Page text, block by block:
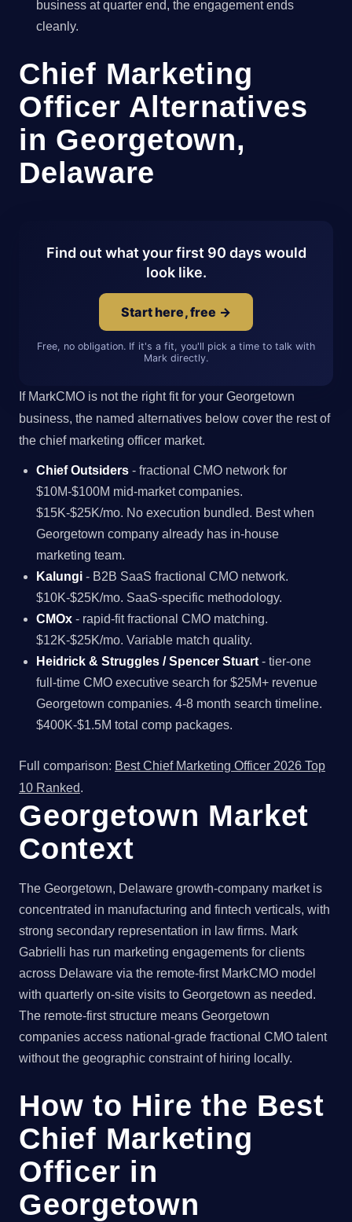
business at quarter end, the engagement ends
cleanly.
Chief Marketing
Officer Alternatives
in Georgetown,
Delaware
Find out what your first 90 days would
look like.
Start here, free →
Free, no obligation. If it's a fit, you'll pick a time to talk with
Mark directly.
If MarkCMO is not the right fit for your Georgetown
business, the named alternatives below cover the rest of
the chief marketing officer market.
Chief Outsiders - fractional CMO network for
$10M-$100M mid-market companies.
$15K-$25K/mo. No execution bundled. Best when
Georgetown company already has in-house
marketing team.
Kalungi - B2B SaaS fractional CMO network.
$10K-$25K/mo. SaaS-specific methodology.
CMOx - rapid-fit fractional CMO matching.
$12K-$25K/mo. Variable match quality.
Heidrick & Struggles / Spencer Stuart - tier-one
full-time CMO executive search for $25M+ revenue
Georgetown companies. 4-8 month search timeline.
$400K-$1.5M total comp packages.
Full comparison: Best Chief Marketing Officer 2026 Top
10 Ranked.
Georgetown Market
Context
The Georgetown, Delaware growth-company market is
concentrated in manufacturing and fintech verticals, with
strong secondary representation in law firms. Mark
Gabrielli has run marketing engagements for clients
across Delaware via the remote-first MarkCMO model
with quarterly on-site visits to Georgetown as needed.
The remote-first structure means Georgetown
companies access national-grade fractional CMO talent
without the geographic constraint of hiring locally.
How to Hire the Best
Chief Marketing
Officer in
Georgetown